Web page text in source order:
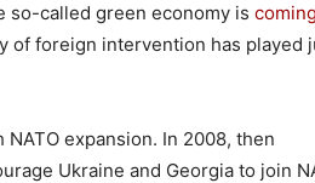
so-called green economy is
of foreign intervention has played
expansion. In 2008, then
Ukraine and Georgia to join